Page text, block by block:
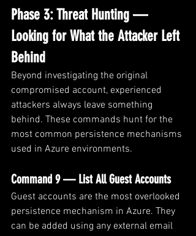
Phase 3: Threat Hunting —
Looking for What the Attacker Left
Behind
Beyond investigating the original
compromised account, experienced
attackers always leave something
behind. These commands hunt for the
most common persistence mechanisms
used in Azure environments.
Command 9 — List All Guest Accounts
Guest accounts are the most overlooked
persistence mechanism in Azure. They
can be added using any external email